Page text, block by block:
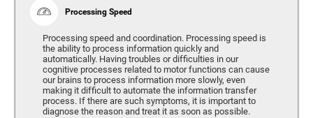
Processing Speed
Processing speed and coordination. Processing speed is
the ability to process information quickly and
automatically. Having troubles or difficulties in our
cognitive processes related to motor functions can cause
our brains to process information more slowly, even
making it difficult to automate the information transfer
process. If there are such symptoms, it is important to
diagnose the reason and treat it as soon as possible.